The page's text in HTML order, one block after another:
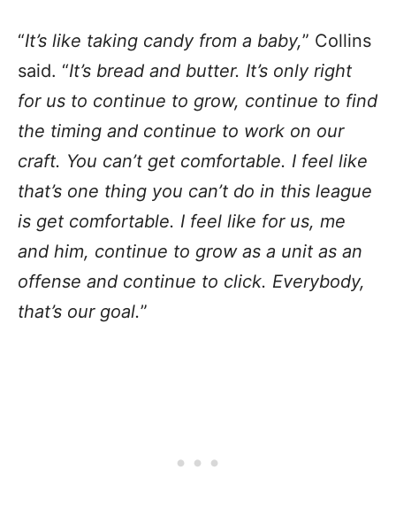
“It’s like taking candy from a baby,” Collins
said. “It’s bread and butter. It’s only right
for us to continue to grow, continue to find
the timing and continue to work on our
craft. You can’t get comfortable. I feel like
that’s one thing you can’t do in this league
is get comfortable. I feel like for us, me
and him, continue to grow as a unit as an
offense and continue to click. Everybody,
that’s our goal.”